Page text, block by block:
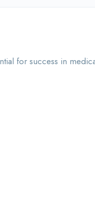
for success in